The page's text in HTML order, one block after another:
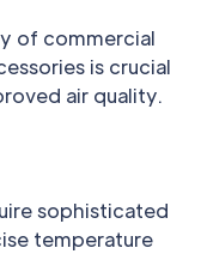
of commercial
is crucial
air quality.
sophisticated
temperature